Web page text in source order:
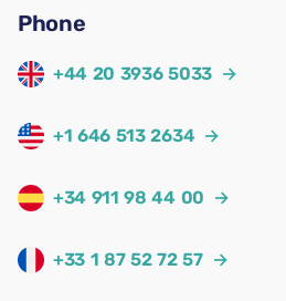
Phone
+44 20 3936 5033 →
+1 646 513 2634 →
+34 911 98 44 00 →
+33 1 87 52 72 57 →